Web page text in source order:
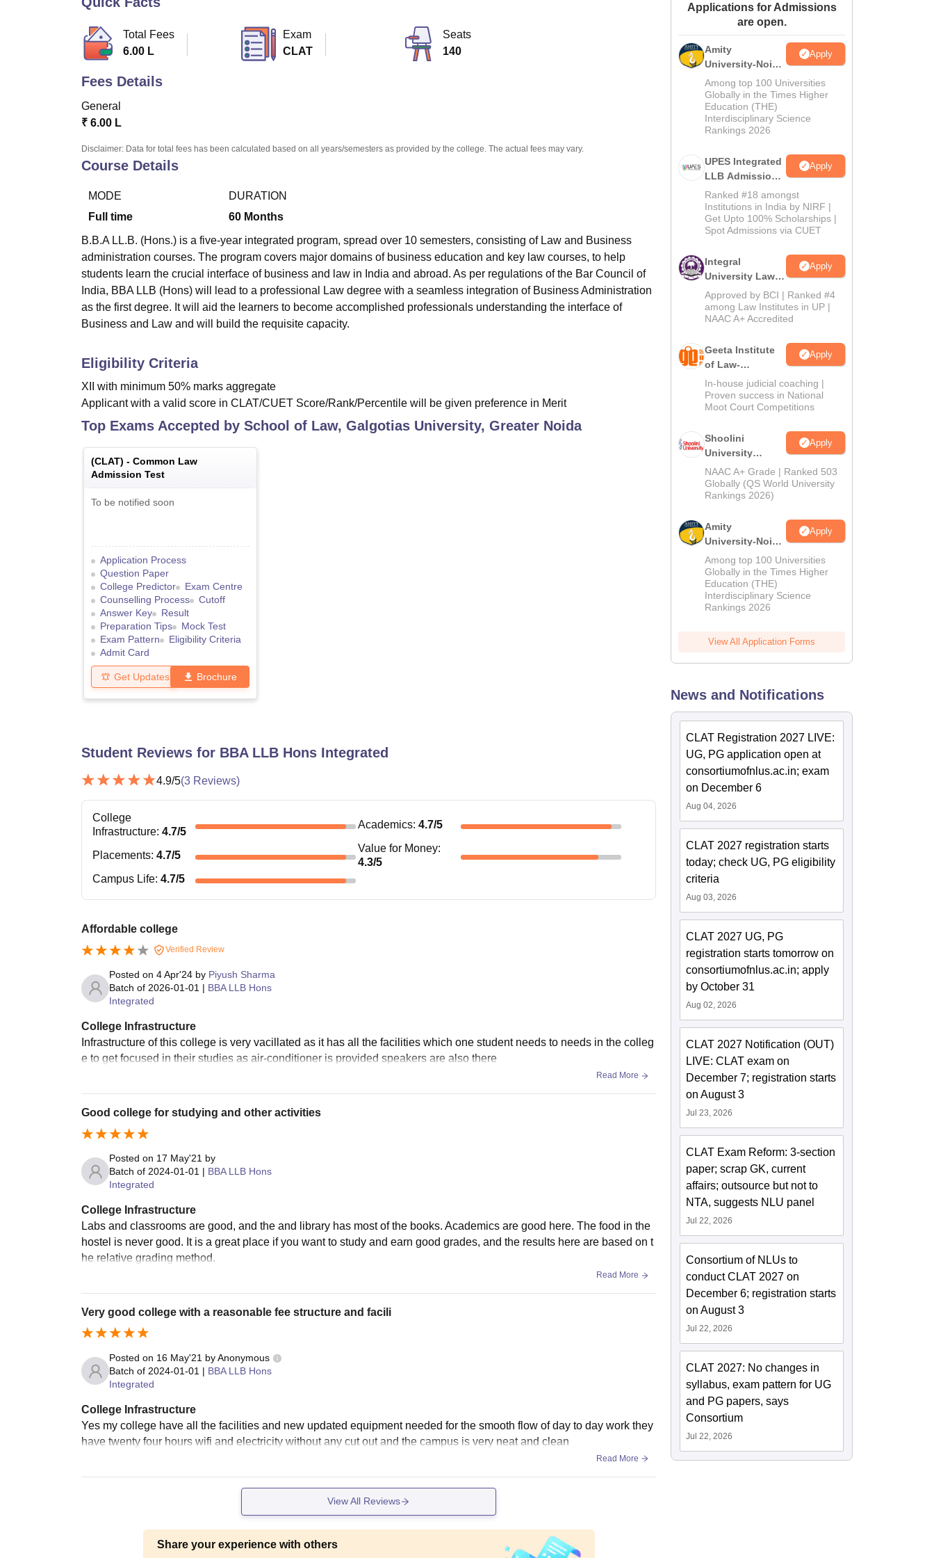
Amrita Vishwa Vidyapeetham Reviews
Total Fees
6.00 L
Exam
CLAT
Seats
140
Fees Details
General
₹ 6.00 L
Disclaimer: Data for total fees has been calculated based on all years/semesters as provided by the college. The actual fees may vary.
Course Details
MODE
Full time
DURATION
60 Months
B.B.A LL.B. (Hons.) is a five-year integrated program, spread over 10 semesters, consisting of Law and Business
administration courses. The program covers major domains of business education and key law courses, to help
students learn the crucial interface of business and law in India and abroad. As per regulations of the Bar Council of
India, BBA LLB (Hons) will lead to a professional Law degree with a seamless integration of Business Administration
as the first degree. It will aid the learners to become accomplished professionals understanding the interface of
Business and Law and will build the requisite capacity.
Eligibility Criteria
XII with minimum 50% marks aggregate
Applicant with a valid score in CLAT/CUET Score/Rank/Percentile will be given preference in Merit
Top Exams Accepted by School of Law, Galgotias University, Greater Noida
(CLAT) - Common Law
Admission Test
To be notified soon
Application Process
Question Paper
College Predictor
Exam Centre
Counselling Process
Cutoff
Answer Key
Result
Preparation Tips
Mock Test
Exam Pattern
Eligibility Criteria
Admit Card
Get Updates Brochure
Student Reviews for BBA LLB Hons Integrated
4.9/5(3 Reviews)
College
Infrastructure: 4.7/5
Academics: 4.7/5
Placements: 4.7/5
Value for Money:
4.3/5
Campus Life: 4.7/5
Affordable college
Verified Review
Posted on 4 Apr'24 by Piyush Sharma
Batch of 2026-01-01 | BBA LLB Hons
Integrated
College Infrastructure
Infrastructure of this college is very vacillated as it has all the facilities which one student needs to needs in the colleg
e to get focused in their studies as air-conditioner is provided speakers are also there
Read More
Good college for studying and other activities
Posted on 17 May'21 by
Batch of 2024-01-01 | BBA LLB Hons
Integrated
College Infrastructure
Labs and classrooms are good, and the and library has most of the books. Academics are good here. The food in the
hostel is never good. It is a great place if you want to study and earn good grades, and the results here are based on t
he relative grading method.
Read More
Very good college with a reasonable fee structure and facili
Posted on 16 May'21 byAnonymous
Batch of 2024-01-01 | BBA LLB Hons
Integrated
College Infrastructure
Yes my college have all the facilities and new updated equipment needed for the smooth flow of day to day work they
have twenty four hours wifi and electricity without any cut out and the campus is very neat and clean
Read More
View All Reviews
Share your experience with others
Applications for Admissions
are open.
Amity
University-Noida
Law Admissions
2026
Apply
Among top 100 Universities
Globally in the Times Higher
Education (THE)
Interdisciplinary Science
Rankings 2026
UPES Integrated
LLB Admissions
2026
Apply
Ranked #18 amongst
Institutions in India by NIRF |
Get Upto 100% Scholarships |
Spot Admissions via CUET
Integral
University Law
Admissions
2026
Apply
Approved by BCI | Ranked #4
among Law Institutes in UP |
NAAC A+ Accredited
Geeta Institute
of Law-
Admissions
2026
Apply
In-house judicial coaching |
Proven success in National
Moot Court Competitions
Shoolini
University
Admissions
2026
Apply
NAAC A+ Grade | Ranked 503
Globally (QS World University
Rankings 2026)
Amity
University-Noida
LLM Admissions
2026
Apply
Among top 100 Universities
Globally in the Times Higher
Education (THE)
Interdisciplinary Science
Rankings 2026
View All Application Forms
News and Notifications
CLAT Registration 2027 LIVE:
UG, PG application open at
consortiumofnlus.ac.in; exam
on December 6
Aug 04, 2026
CLAT 2027 registration starts
today; check UG, PG eligibility
criteria
Aug 03, 2026
CLAT 2027 UG, PG
registration starts tomorrow on
consortiumofnlus.ac.in; apply
by October 31
Aug 02, 2026
CLAT 2027 Notification (OUT)
LIVE: CLAT exam on
December 7; registration starts
on August 3
Jul 23, 2026
CLAT Exam Reform: 3-section
paper; scrap GK, current
affairs; outsource but not to
NTA, suggests NLU panel
Jul 22, 2026
Consortium of NLUs to
conduct CLAT 2027 on
December 6; registration starts
on August 3
Jul 22, 2026
CLAT 2027: No changes in
syllabus, exam pattern for UG
and PG papers, says
Consortium
Jul 22, 2026